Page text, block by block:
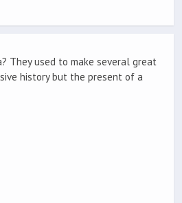
They used to make several great
history but the present of a